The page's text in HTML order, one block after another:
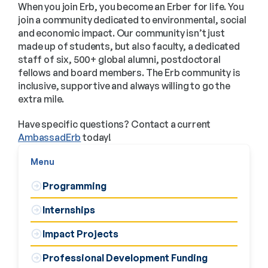
When you join Erb, you become an Erber for life. You
join a community dedicated to environmental, social
and economic impact. Our community isn’t just
made up of students, but also faculty, a dedicated
staff of six, 500+ global alumni, postdoctoral
fellows and board members. The Erb community is
inclusive, supportive and always willing to go the
extra mile.
Have specific questions? Contact a current
AmbassadErb today!
Menu
Programming
Internships
Impact Projects
Professional Development Funding